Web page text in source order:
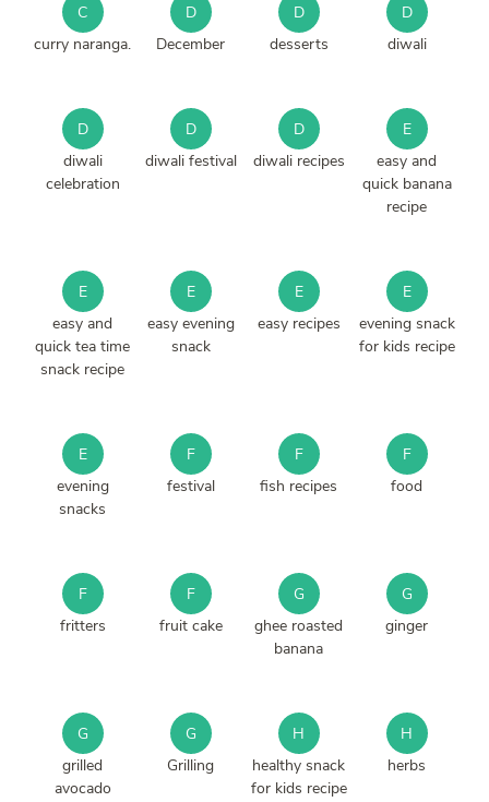
C
curry naranga.
D
December
D
desserts
D
diwali
D
diwali
celebration
D
diwali festival
D
diwali recipes
E
easy and
quick banana
recipe
E
easy and
quick tea time
snack recipe
E
easy evening
snack
E
easy recipes
E
evening snack
for kids recipe
E
evening
snacks
F
festival
F
fish recipes
F
food
F
fritters
F
fruit cake
G
ghee roasted
banana
G
ginger
G
grilled
avocado
G
Grilling
H
healthy snack
for kids recipe
H
herbs